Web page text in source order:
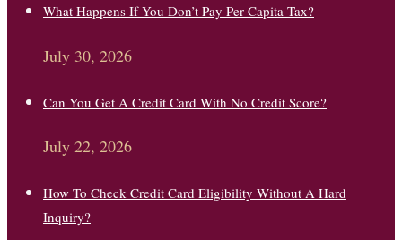
What Happens If You Don’t Pay Per Capita Tax?
July 30, 2026
Can You Get A Credit Card With No Credit Score?
July 22, 2026
How To Check Credit Card Eligibility Without A Hard
Inquiry?